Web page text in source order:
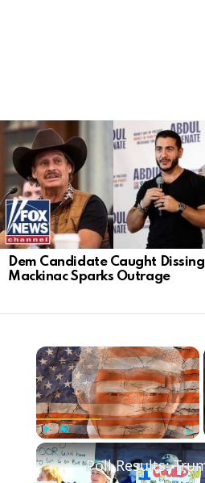
LATEST
STORIES
Dem Candidate Caught Dissing
Mackinac Sparks Outrage
×
Play Unmute